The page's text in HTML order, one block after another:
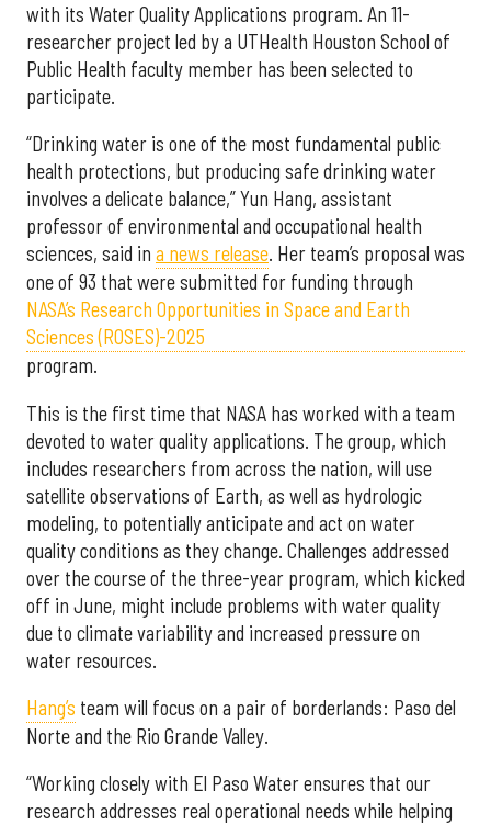
with its Water Quality Applications program. An 11-
researcher project led by a UTHealth Houston School of
Public Health faculty member has been selected to
participate.
“Drinking water is one of the most fundamental public
health protections, but producing safe drinking water
involves a delicate balance,” Yun Hang, assistant
professor of environmental and occupational health
sciences, said in a news release. Her team’s proposal was
one of 93 that were submitted for funding through
NASA’s Research Opportunities in Space and Earth
Sciences (ROSES)-2025
program.
This is the first time that NASA has worked with a team
devoted to water quality applications. The group, which
includes researchers from across the nation, will use
satellite observations of Earth, as well as hydrologic
modeling, to potentially anticipate and act on water
quality conditions as they change. Challenges addressed
over the course of the three-year program, which kicked
off in June, might include problems with water quality
due to climate variability and increased pressure on
water resources.
Hang’s team will focus on a pair of borderlands: Paso del
Norte and the Rio Grande Valley.
“Working closely with El Paso Water ensures that our
research addresses real operational needs while helping